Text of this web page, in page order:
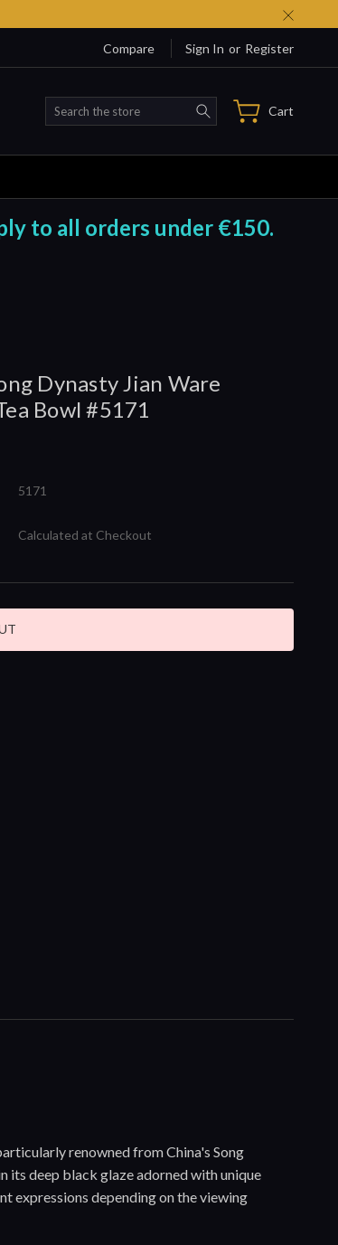
Compare Sign In or Register
Search Cart
to all orders under €150.
Dynasty Jian Ware
Bowl #5171
5171
Calculated at Checkout
renowned from China's Song
its deep black glaze adorned with unique
expressions depending on the viewing